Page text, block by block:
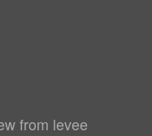
from levee